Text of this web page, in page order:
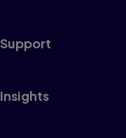
Support
Insights